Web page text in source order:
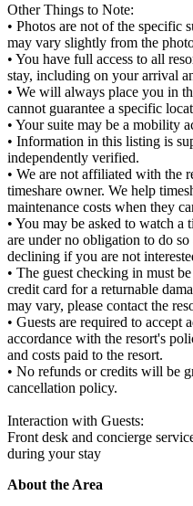
Other Things to Note:
• Photos are not of the specific
may vary slightly from the
• You have full access to all
stay, including on your arrival
• We will always place you in
cannot guarantee a specific
• Your suite may be a mobility
• Information in this listing is
independently verified.
• We are not affiliated with the
timeshare owner. We help
maintenance costs when they
• You may be asked to watch a
are under no obligation to do
declining if you are not
• The guest checking in must
credit card for a returnable
may vary, please contact the
• Guests are required to accept
accordance with the resort's
and costs paid to the resort.
• No refunds or credits will be
cancellation policy.
Interaction with Guests:
Front desk and concierge
during your stay
About the Area